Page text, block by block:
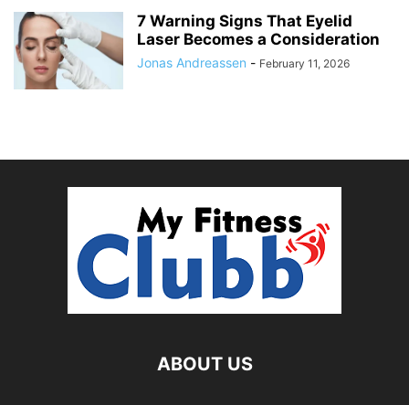
7 Warning Signs That Eyelid
Laser Becomes a Consideration
Jonas Andreassen - February 11, 2026
ABOUT US